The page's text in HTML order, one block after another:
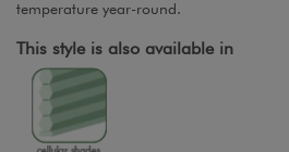
temperature year-round.
This style is also available in